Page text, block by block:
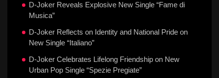
D-Joker Reveals Explosive New Single “Fame di
Musica”
D-Joker Reflects on Identity and National Pride on
New Single “Italiano”
D-Joker Celebrates Lifelong Friendship on New
Urban Pop Single “Spezie Pregiate”